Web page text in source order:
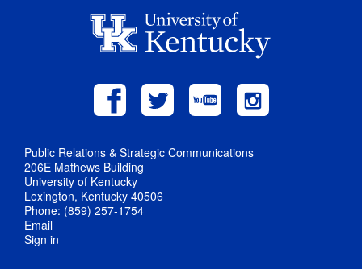
Public Relations & Strategic Communications
206E Mathews Building
University of Kentucky
Lexington, Kentucky 40506
Phone: (859) 257-1754
Email
Sign in